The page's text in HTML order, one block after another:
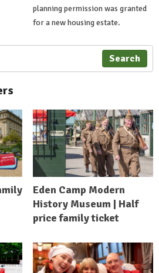
planning permission was granted
for a new housing estate.
Search
Eden Camp Modern
History Museum | Half
price family ticket